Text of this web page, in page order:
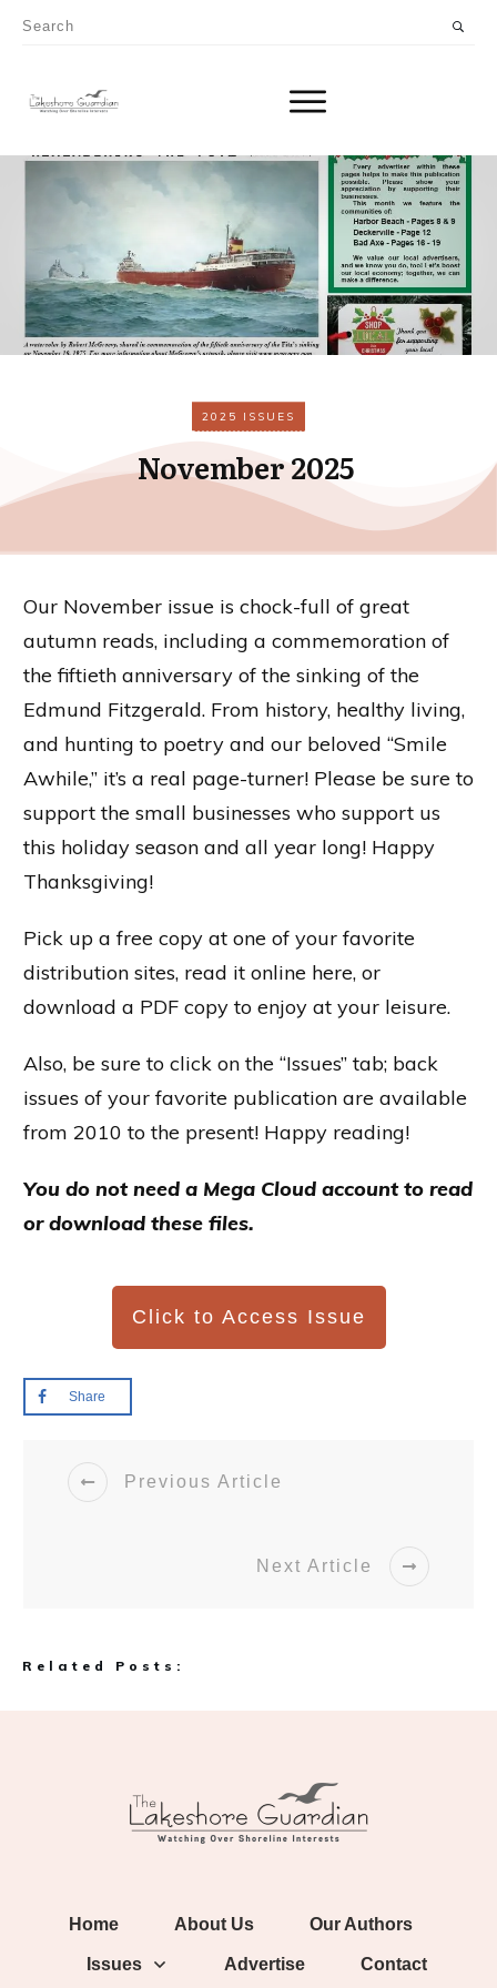
2025 ISSUES
November 2025
Our November issue is chock-full of great
autumn reads, including a commemoration of
the fiftieth anniversary of the sinking of the
Edmund Fitzgerald. From history, healthy living,
and hunting to poetry and our beloved “Smile
Awhile,” it’s a real page-turner! Please be sure to
support the small businesses who support us
this holiday season and all year long! Happy
Thanksgiving!
Pick up a free copy at one of your favorite
distribution sites, read it online here, or
download a PDF copy to enjoy at your leisure.
Also, be sure to click on the “Issues” tab; back
issues of your favorite publication are available
from 2010 to the present! Happy reading!
You do not need a Mega Cloud account to read
or download these files.
Click to Access Issue
Share
Previous Article
Next Article
Related Posts:
Home About Us Our Authors
Issues Advertise Contact